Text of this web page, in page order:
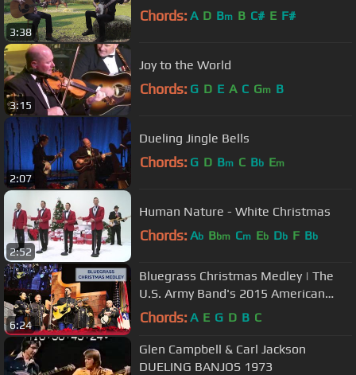
3:38
Chords: A D Bm B C# E F#
3:15
Joy to the World
Chords: G D E A C Gm B
2:07
Dueling Jingle Bells
Chords: G D Bm C Bb Em
2:52
Human Nature - White Christmas
Chords: Ab Bbm Cm Eb Db F Bb
6:24
Bluegrass Christmas Medley | The
U.S. Army Band's 2015 American
Holiday Festival
Chords: A E G D B C
Glen Campbell & Carl Jackson
DUELING BANJOS 1973